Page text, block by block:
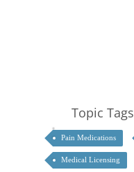
Topic Tags
Pain Medications
Medical Licensing